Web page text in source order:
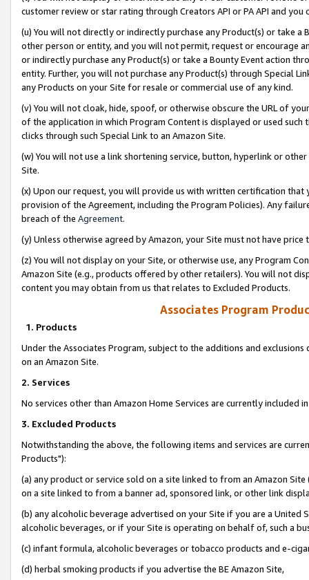
customer review or star rating through Creators API or PA API and
(u) You will not directly or indirectly purchase any Product(s) or take
other person or entity, and you will not permit, request or encourage
or indirectly purchase any Product(s) or take a Bounty Event action
entity. Further, you will not purchase any Product(s) through Special
any Products on your Site for resale or commercial use of any kind.
(v) You will not cloak, hide, spoof, or otherwise obscure the URL of
of the application in which Program Content is displayed or used
clicks through such Special Link to an Amazon Site.
(w) You will not use a link shortening service, button, hyperlink or
Site.
(x) Upon our request, you will provide us with written certification
provision of the Agreement, including the Program Policies). Any
breach of the Agreement.
(y) Unless otherwise agreed by Amazon, your Site must not have
(z) You will not display on your Site, or otherwise use, any Program
Amazon Site (e.g., products offered by other retailers). You will not
content you may obtain from us that relates to Excluded Products.
Associates Program
1. Products
Under the Associates Program, subject to the additions and
on an Amazon Site.
2. Services
No services other than Amazon Home Services are currently included
3. Excluded Products
Notwithstanding the above, the following items and services are
Products"):
(a) any product or service sold on a site linked to from an Amazon
on a site linked to from a banner ad, sponsored link, or other link
(b) any alcoholic beverage advertised on your Site if you are a
alcoholic beverages, or if your Site is operating on behalf of, such a
(c) infant formula, alcoholic beverages or tobacco products and e-
(d) herbal smoking products if you advertise the BE Amazon Site,